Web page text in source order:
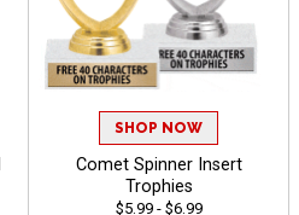
SHOP NOW
Comet Spinner Insert
Trophies
$5.99 - $6.99